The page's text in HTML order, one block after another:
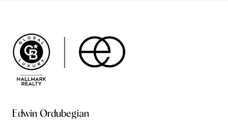
Edwin Ordubegian